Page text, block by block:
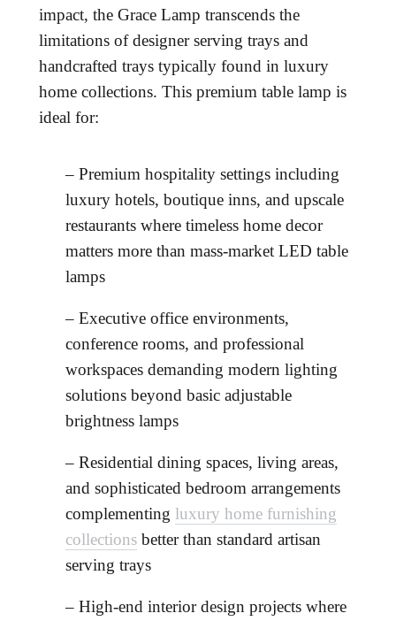
impact, the Grace Lamp transcends the
limitations of designer serving trays and
handcrafted trays typically found in luxury
home collections. This premium table lamp is
ideal for:
– Premium hospitality settings including
luxury hotels, boutique inns, and upscale
restaurants where timeless home decor
matters more than mass-market LED table
lamps
– Executive office environments,
conference rooms, and professional
workspaces demanding modern lighting
solutions beyond basic adjustable
brightness lamps
– Residential dining spaces, living areas,
and sophisticated bedroom arrangements
complementing luxury home furnishing
collections better than standard artisan
serving trays
– High-end interior design projects where